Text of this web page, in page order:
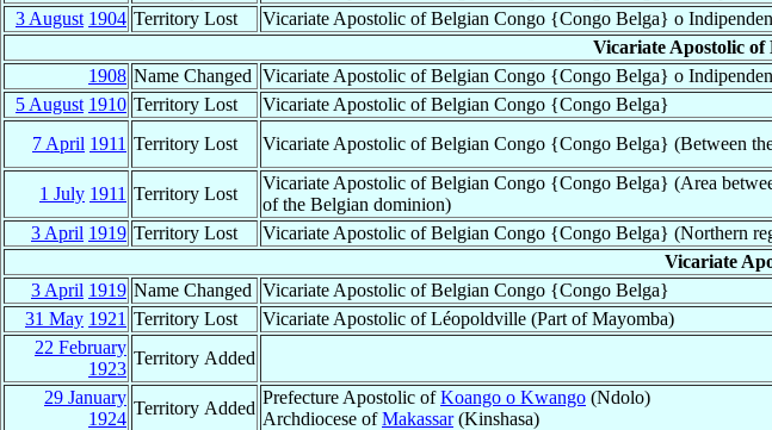
3 August 1904 Territory Lost Vicariate Apostolic of Belgian Congo {Congo Belga} o
Vicariate Apostolic of
1908 Name Changed Vicariate Apostolic of Belgian Congo {Congo Belga} o
5 August 1910 Territory Lost Vicariate Apostolic of Belgian Congo {Congo Belga}
7 April 1911 Territory Lost Vicariate Apostolic of Belgian Congo {Congo Belga} (Between
1 July 1911 Territory Lost
Vicariate Apostolic of Belgian Congo {Congo Belga} (Area
of the Belgian dominion)
3 April 1919 Territory Lost Vicariate Apostolic of Belgian Congo {Congo Belga} (Northern
Vicariate
3 April 1919 Name Changed Vicariate Apostolic of Belgian Congo {Congo Belga}
31 May 1921 Territory Lost Vicariate Apostolic of Léopoldville (Part of Mayomba)
22 February
1923
Territory Added
29 January
1924
Territory Added
Prefecture Apostolic ofKoango o Kwango (Ndolo)
Archdiocese ofMakassar(Kinshasa)